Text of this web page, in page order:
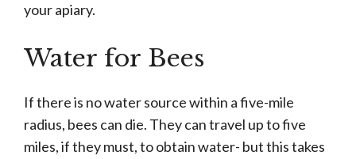
your apiary.
Water for Bees
If there is no water source within a five-mile
radius, bees can die. They can travel up to five
miles, if they must, to obtain water- but this takes